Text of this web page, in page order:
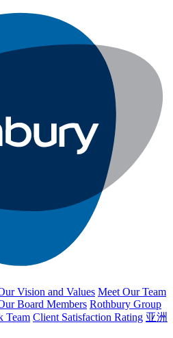
Vision and Values Meet Our Team
Board Members Rothbury Group
Team Client Satisfaction Rating 亚洲